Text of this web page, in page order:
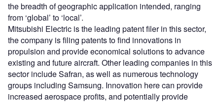
the breadth of geographic application intended, ranging
from ‘global’ to ‘local’.
Mitsubishi Electric is the leading patent filer in this sector,
the company is filing patents to find innovations in
propulsion and provide economical solutions to advance
existing and future aircraft. Other leading companies in this
sector include Safran, as well as numerous technology
groups including Samsung. Innovation here can provide
increased aerospace profits, and potentially provide